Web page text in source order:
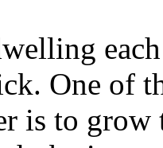
One of
is to